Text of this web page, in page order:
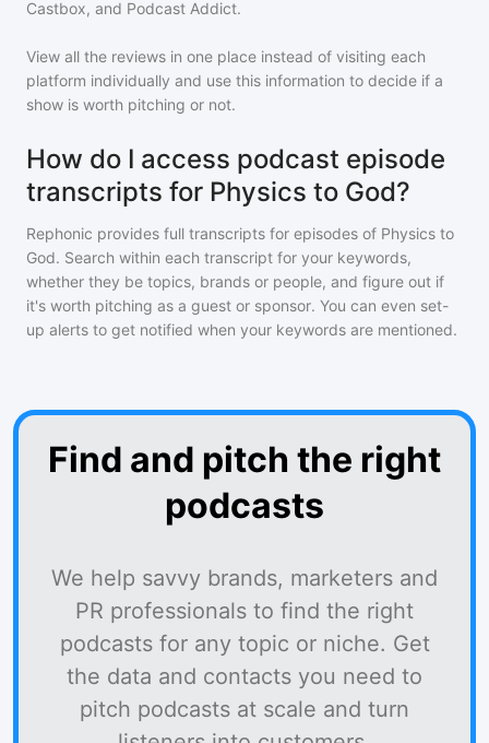
Castbox, and Podcast Addict.
View all the reviews in one place instead of visiting each
platform individually and use this information to decide if a
show is worth pitching or not.
How do I access podcast episode
transcripts for Physics to God?
Rephonic provides full transcripts for episodes of Physics to
God. Search within each transcript for your keywords,
whether they be topics, brands or people, and figure out if
it's worth pitching as a guest or sponsor. You can even set-
up alerts to get notified when your keywords are mentioned.
Find and pitch the right
podcasts
We help savvy brands, marketers and
PR professionals to find the right
podcasts for any topic or niche. Get
the data and contacts you need to
pitch podcasts at scale and turn